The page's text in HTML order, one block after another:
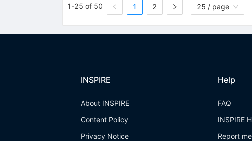
1-25 of 50 1 2 25 / page
INSPIRE
About INSPIRE
Content Policy
Privacy Notice
Help
FAQ
INSPIRE
Report